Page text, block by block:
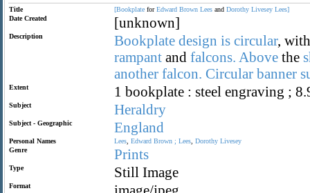
Title [Bookplate forEdward Brown Lees and Dorothy Livesey Lees]
Date Created
[unknown]
Description Bookplate design is circular,
rampant and falcons. Above the
another falcon. Circular banner
Extent 1 bookplate : steel engraving ;
Subject Heraldry
Subject - Geographic England
Personal Names Lees Edward Brown ; Lees Dorothy Livesey
Genre
Prints
Type Still Image
Format